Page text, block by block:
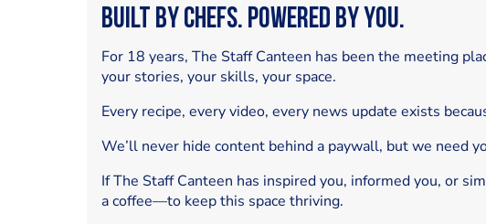
Built by Chefs. Powered by You.
For 18 years, The Staff Canteen has been the meeting
your stories, your skills, your space.
Every recipe, every video, every news update exists
We’ll never hide content behind a paywall, but we need
If The Staff Canteen has inspired you, informed you, or
a coffee—to keep this space thriving.